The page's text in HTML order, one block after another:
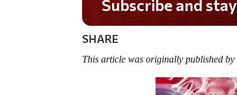
Do you LOVE America?
SHARE
This article was originally published by